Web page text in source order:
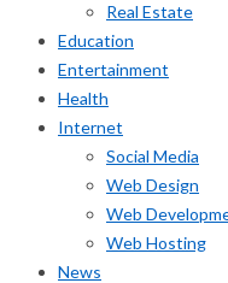
Real Estate
Education
Entertainment
Health
Internet
Social Media
Web Design
Web
Web Hosting
News